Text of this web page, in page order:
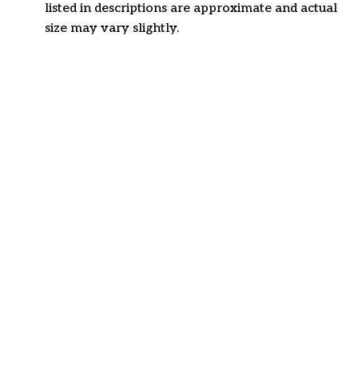
listed in descriptions are approximate and actual
size may vary slightly.